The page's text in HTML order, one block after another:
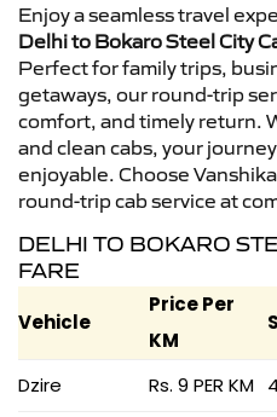
Enjoy a seamless travel
Delhi to Bokaro Steel City
Perfect for family trips,
getaways, our round-trip
comfort, and timely return.
and clean cabs, your
enjoyable. Choose
round-trip cab service at
DELHI TO BOKARO
FARE
Vehicle
Price Per
KM
Dzire
Rs. 9 PER KM